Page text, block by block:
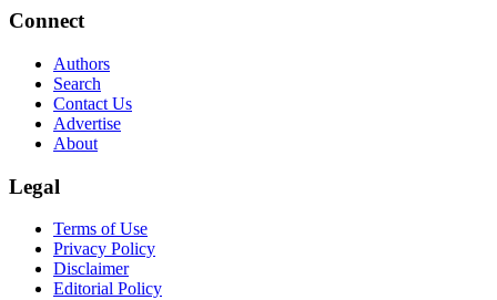
Connect
Authors
Search
Contact Us
Advertise
About
Legal
Terms of Use
Privacy Policy
Disclaimer
Editorial Policy